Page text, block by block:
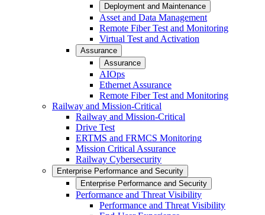
Deployment and Maintenance
Asset and Data Management
Remote Fiber Test and Monitoring
Virtual Test and Activation
Assurance
Assurance
AIOps
Ethernet Assurance
Remote Fiber Test and Monitoring
Railway and Mission-Critical
Railway and Mission-Critical
Drive Test
ERTMS and FRMCS Monitoring
Mission Critical Assurance
Railway Cybersecurity
Enterprise Performance and Security
Enterprise Performance and Security
Performance and Threat Visibility
Performance and Threat Visibility